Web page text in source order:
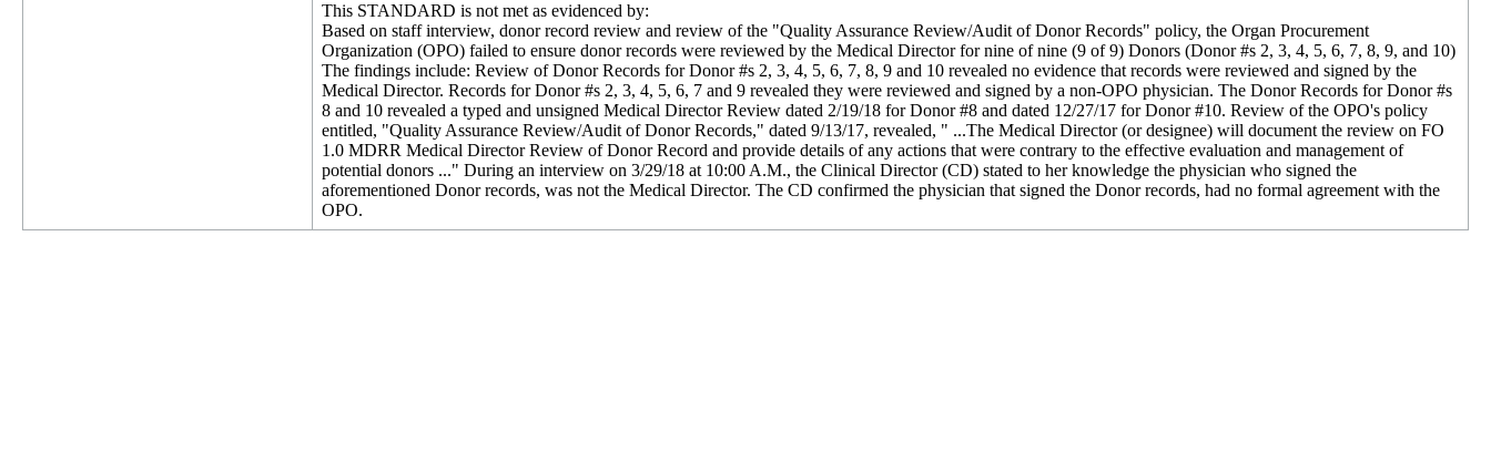
This STANDARD is not met as evidenced by:
Based on staff interview, donor record review and review of the "Quality Assurance Review/Audit of Donor Records" policy, the Organ Procurement
Organization (OPO) failed to ensure donor records were reviewed by the Medical Director for nine of nine (9 of 9) Donors (Donor #s 2, 3, 4, 5, 6, 7, 8, 9, and 10)
The findings include: Review of Donor Records for Donor #s 2, 3, 4, 5, 6, 7, 8, 9 and 10 revealed no evidence that records were reviewed and signed by the
Medical Director. Records for Donor #s 2, 3, 4, 5, 6, 7 and 9 revealed they were reviewed and signed by a non-OPO physician. The Donor Records for Donor #s
8 and 10 revealed a typed and unsigned Medical Director Review dated 2/19/18 for Donor #8 and dated 12/27/17 for Donor #10. Review of the OPO's policy
entitled, "Quality Assurance Review/Audit of Donor Records," dated 9/13/17, revealed, " ...The Medical Director (or designee) will document the review on FO
1.0 MDRR Medical Director Review of Donor Record and provide details of any actions that were contrary to the effective evaluation and management of
potential donors ..." During an interview on 3/29/18 at 10:00 A.M., the Clinical Director (CD) stated to her knowledge the physician who signed the
aforementioned Donor records, was not the Medical Director. The CD confirmed the physician that signed the Donor records, had no formal agreement with the
OPO.